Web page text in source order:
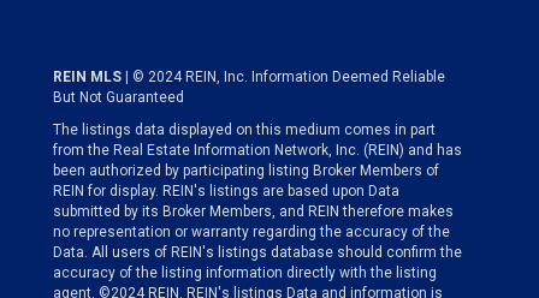
REIN MLS
| © 2024 REIN, Inc. Information Deemed Reliable
But Not Guaranteed
The listings data displayed on this medium comes in part
from the Real Estate Information Network, Inc. (REIN) and has
been authorized by participating listing Broker Members of
REIN for display. REIN's listings are based upon Data
submitted by its Broker Members, and REIN therefore makes
no representation or warranty regarding the accuracy of the
Data. All users of REIN's listings database should confirm the
accuracy of the listing information directly with the listing
agent. ©2024 REIN. REIN's listings Data and information is